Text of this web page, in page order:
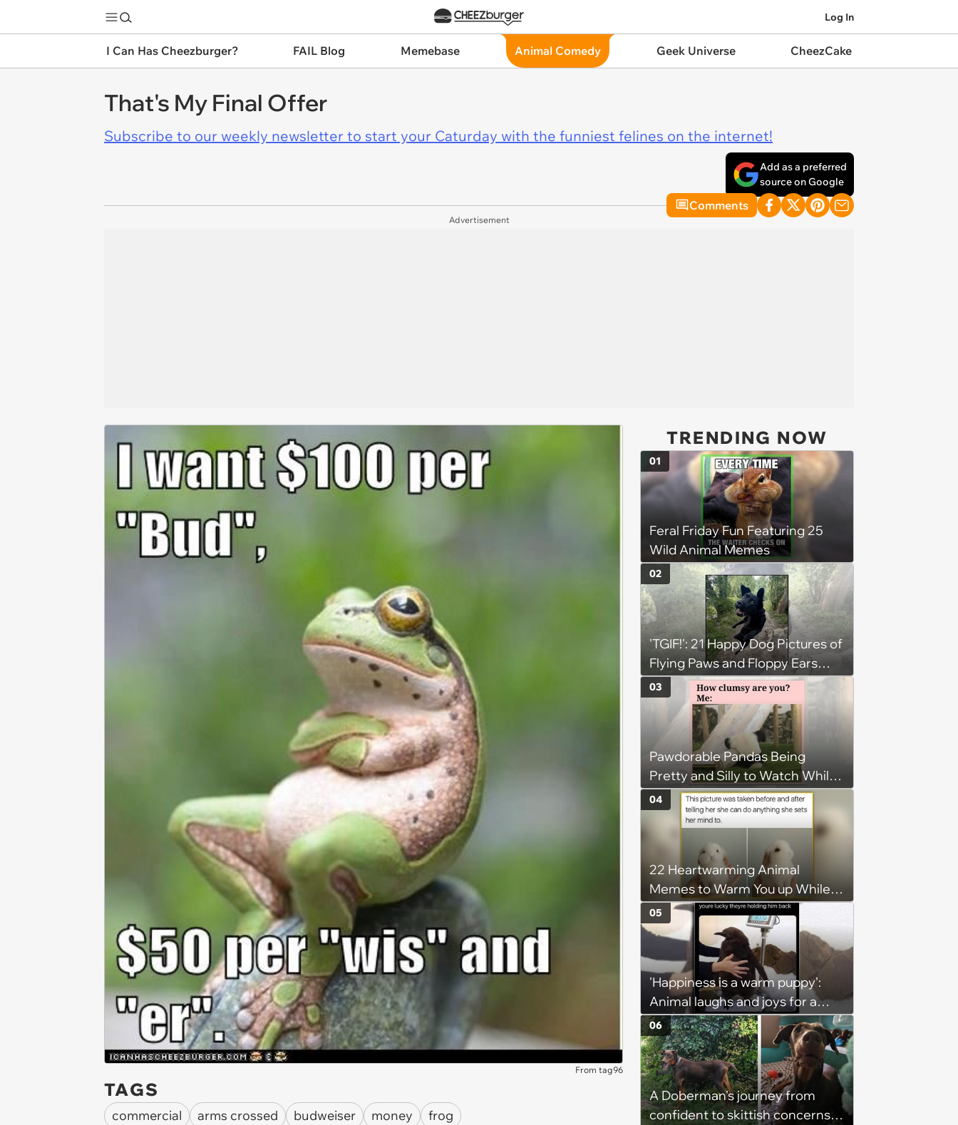
Log In
I Can Has Cheezburger? FAIL Blog Memebase Animal Comedy Geek Universe CheezCake
That's My Final Offer
Subscribe to our weekly newsletter to start your Caturday with the funniest felines on the internet!
Add as a preferred
source on Google
Comments
Advertisement
From tag96
TAGS
commercial arms crossed budweiser money frog
TRENDING NOW
Feral Friday Fun Featuring 25
Wild Animal Memes
01
'TGIF!': 21 Happy Dog Pictures of
Flying Paws and Floppy Ears
Jumping Into the Weekend
With Friday Joy
02
Pawdorable Pandas Being
Pretty and Silly to Watch While
You Rest on Your Pillow
03
22 Heartwarming Animal
Memes to Warm You up While
You’re Trapped in an AC Icebox
04
'Happiness is a warm puppy':
Animal laughs and joys for a
happy brain this week (August 6,
2026)
05
A Doberman's journey from
confident to skittish concerns
06